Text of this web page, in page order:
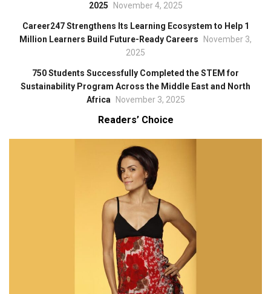
2025
November 4, 2025
Career247 Strengthens Its Learning Ecosystem to Help 1
Million Learners Build Future-Ready Careers
November 3,
2025
750 Students Successfully Completed the STEM for
Sustainability Program Across the Middle East and North
Africa
November 3, 2025
Readers’ Choice